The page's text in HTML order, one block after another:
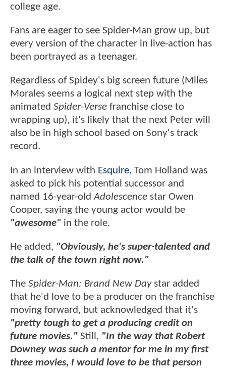
college age.
Fans are eager to see Spider-Man grow up, but
every version of the character in live-action has
been portrayed as a teenager.
Regardless of Spidey's big screen future (Miles
Morales seems a logical next step with the
animated Spider-Verse franchise close to
wrapping up), it's likely that the next Peter will
also be in high school based on Sony's track
record.
In an interview with Esquire, Tom Holland was
asked to pick his potential successor and
named 16-year-oldAdolescence star Owen
Cooper, saying the young actor would be
"awesome" in the role.
He added, "Obviously, he's super-talented and
the talk of the town right now."
The Spider-Man: Brand New Daystar added
that he'd love to be a producer on the franchise
moving forward, but acknowledged that it's
"pretty tough to get a producing credit on
future movies." Still, "In the way that Robert
Downey was such a mentor for me in my first
three movies, I would love to be that person